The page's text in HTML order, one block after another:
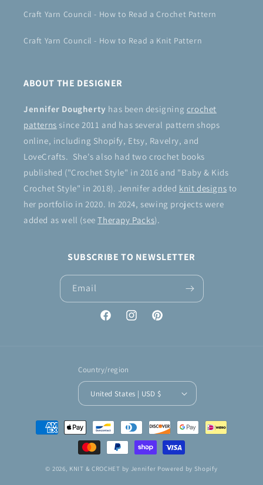
Craft Yarn Council - How to Read a Crochet Pattern
Craft Yarn Council - How to Read a Knit Pattern
ABOUT THE DESIGNER
Jennifer Dougherty has been designing crochet
patterns since 2011 and has several pattern shops
online, including Shopify, Etsy, Ravelry, and
LoveCrafts. She's also had two crochet books
published ("Crochet Style" in 2016 and "Baby & Kids
Crochet Style" in 2018). Jennifer added knit designs to
her portfolio in 2020. In 2024, sewing projects were
added as well (seeTherapy Packs).
SUBSCRIBE TO NEWSLETTER
Email
FacebookInstagramPinterest
Country/region
United States | USD $
Payment
methods
© 2026, KNIT & CROCHET by Jennifer Powered by Shopify